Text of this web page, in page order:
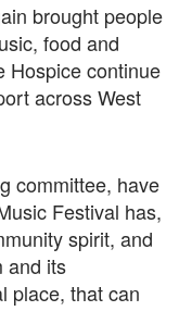
brought people
food and
Hospice continue
across West
committee, have
Festival has,
spirit, and
and its
place, that can